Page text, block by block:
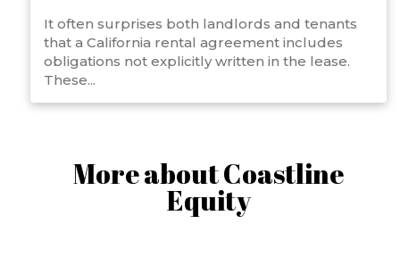
It often surprises both landlords and tenants
that a California rental agreement includes
obligations not explicitly written in the lease.
These...
More about Coastline
Equity